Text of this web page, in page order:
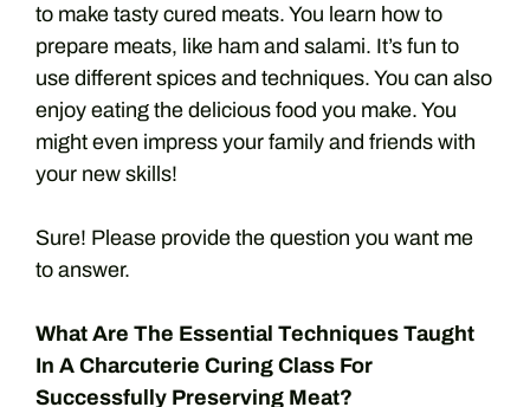
to make tasty cured meats. You learn how to
prepare meats, like ham and salami. It’s fun to
use different spices and techniques. You can also
enjoy eating the delicious food you make. You
might even impress your family and friends with
your new skills!
Sure! Please provide the question you want me
to answer.
What Are The Essential Techniques Taught
In A Charcuterie Curing Class For
Successfully Preserving Meat?